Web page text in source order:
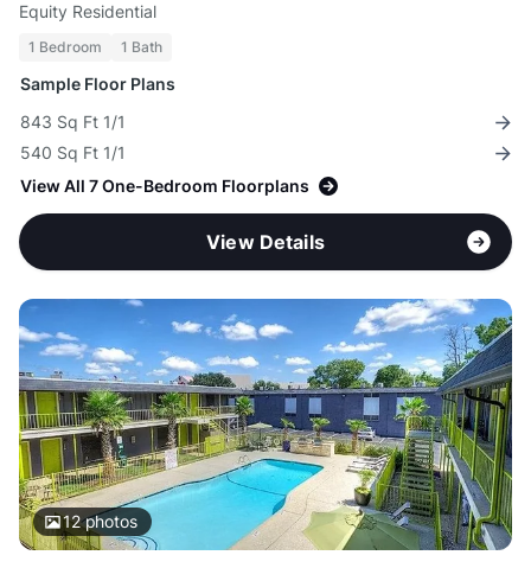
Equity Residential
1 Bedroom 1 Bath
Sample Floor Plans
843 Sq Ft 1/1
540 Sq Ft 1/1
View All 7 One-Bedroom Floorplans
View Details
12photos